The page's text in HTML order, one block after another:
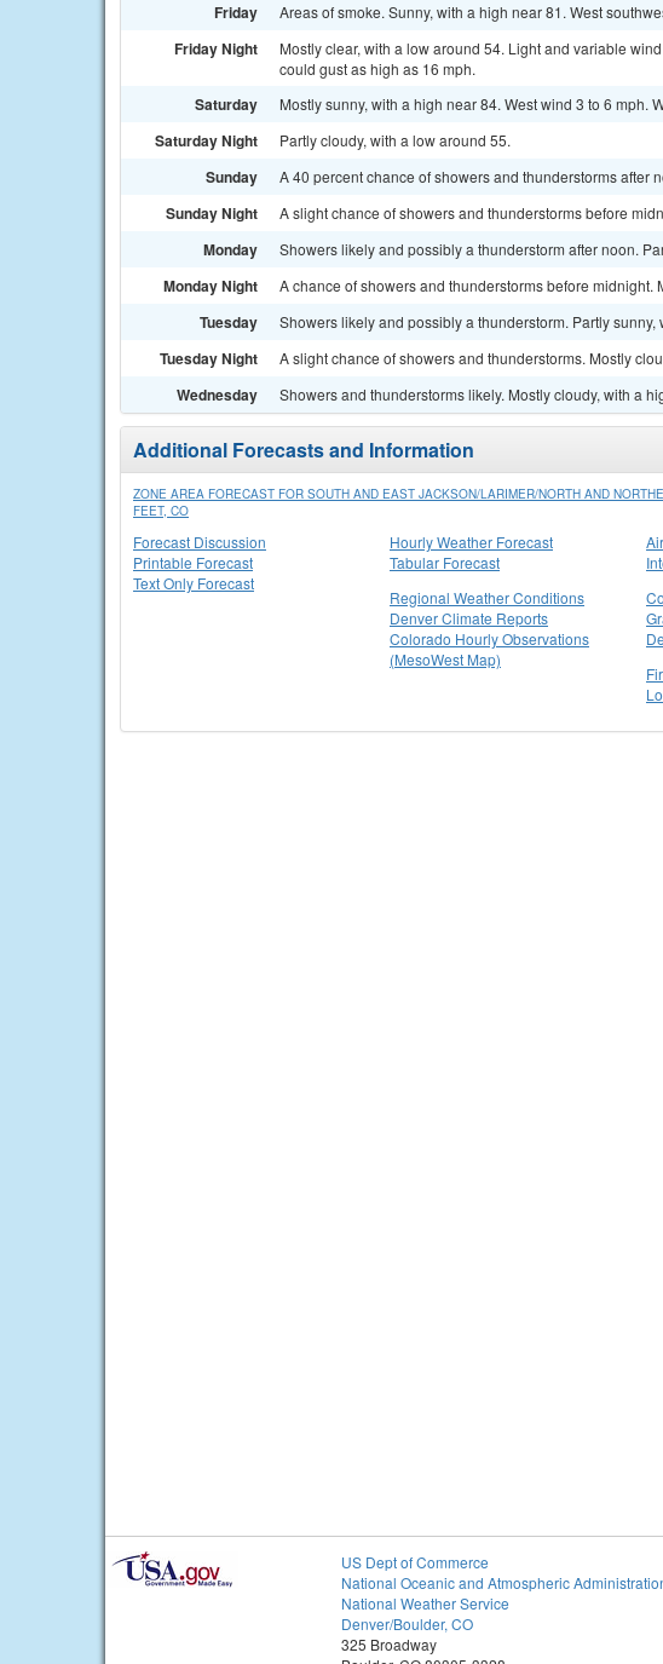
Friday Areas of smoke. Sunny, with a high near 81. West
Friday Night
Mostly clear, with a low around 54. Light and variable
could gust as high as 16 mph.
Saturday Mostly sunny, with a high near 84. West wind 3 to 6 mph.
Saturday Night Partly cloudy, with a low around 55.
Sunday A 40 percent chance of showers and thunderstorms after
Sunday Night A slight chance of showers and thunderstorms before
Monday Showers likely and possibly a thunderstorm after noon.
Monday Night A chance of showers and thunderstorms before midnight.
Tuesday Showers likely and possibly a thunderstorm. Partly sunny,
Tuesday Night A slight chance of showers and thunderstorms. Mostly
Wednesday Showers and thunderstorms likely. Mostly cloudy, with a
Additional Forecasts and Information
ZONE AREA FORECAST FOR SOUTH AND EAST JACKSON/LARIMER/NORTH AND
FEET, CO
Forecast Discussion
Printable Forecast
Text Only Forecast
Hourly Weather Forecast
Tabular Forecast
Regional Weather Conditions
Denver Climate Reports
Colorado Hourly Observations
(MesoWest Map)
US Dept of Commerce
National Oceanic and Atmospheric
National Weather Service
Denver/Boulder, CO
325 Broadway